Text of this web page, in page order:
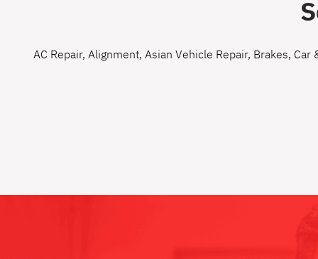
AC Repair, Alignment, Asian Vehicle Repair, Brakes, Car